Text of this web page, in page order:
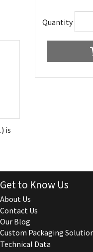
Quantity
is
Get to Know Us
About Us
Contact Us
Our Blog
Custom Packaging
Technical Data